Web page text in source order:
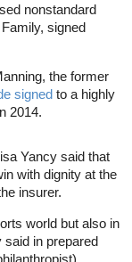
nonstandard
signed
the former
signed to a highly
2014.
Yancy said that
with dignity at the
insurer.
world but also in
said in prepared